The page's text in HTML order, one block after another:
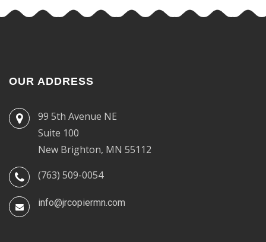
OUR ADDRESS
99 5th Avenue NE
Suite 100
New Brighton, MN 55112
(763) 509-0054
info@jrcopiermn.com